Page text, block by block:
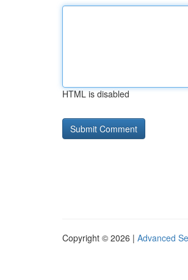
HTML is disabled
Copyright © 2026 | Advanced